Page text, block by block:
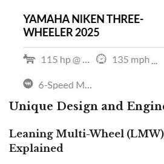
Unique Design and
Leaning Multi-Wheel
Explained